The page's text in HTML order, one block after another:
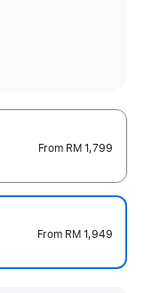
From RM 1,799
From RM 1,949